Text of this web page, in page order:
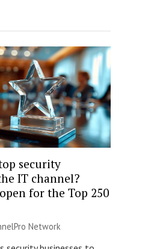
security
IT channel?
for the Top 250
Network